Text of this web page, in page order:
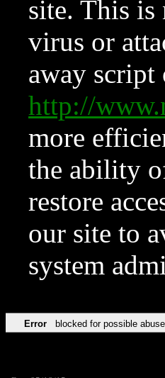
site. This is
virus or
away
http://
more
the ability
restore
our site to
system
Error blocked for possible abuse